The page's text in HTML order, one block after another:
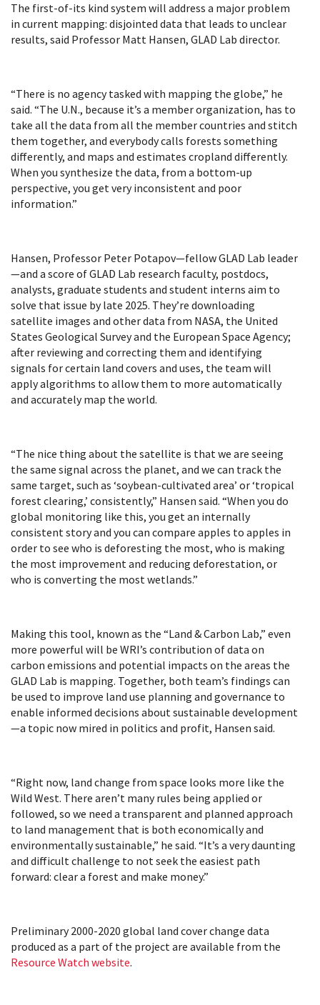
The first-of-its kind system will address a major problem
in current mapping: disjointed data that leads to unclear
results, said Professor Matt Hansen, GLAD Lab director.
“There is no agency tasked with mapping the globe,” he
said. “The U.N., because it’s a member organization, has to
take all the data from all the member countries and stitch
them together, and everybody calls forests something
differently, and maps and estimates cropland differently.
When you synthesize the data, from a bottom-up
perspective, you get very inconsistent and poor
information.”
Hansen, Professor Peter Potapov—fellow GLAD Lab leader
—and a score of GLAD Lab research faculty, postdocs,
analysts, graduate students and student interns aim to
solve that issue by late 2025. They’re downloading
satellite images and other data from NASA, the United
States Geological Survey and the European Space Agency;
after reviewing and correcting them and identifying
signals for certain land covers and uses, the team will
apply algorithms to allow them to more automatically
and accurately map the world.
“The nice thing about the satellite is that we are seeing
the same signal across the planet, and we can track the
same target, such as ‘soybean-cultivated area’ or ‘tropical
forest clearing,’ consistently,” Hansen said. “When you do
global monitoring like this, you get an internally
consistent story and you can compare apples to apples in
order to see who is deforesting the most, who is making
the most improvement and reducing deforestation, or
who is converting the most wetlands.”
Making this tool, known as the “Land & Carbon Lab,” even
more powerful will be WRI’s contribution of data on
carbon emissions and potential impacts on the areas the
GLAD Lab is mapping. Together, both team’s findings can
be used to improve land use planning and governance to
enable informed decisions about sustainable development
—a topic now mired in politics and profit, Hansen said.
“Right now, land change from space looks more like the
Wild West. There aren’t many rules being applied or
followed, so we need a transparent and planned approach
to land management that is both economically and
environmentally sustainable,” he said. “It’s a very daunting
and difficult challenge to not seek the easiest path
forward: clear a forest and make money.”
Preliminary 2000-2020 global land cover change data
produced as a part of the project are available from the
Resource Watch website.